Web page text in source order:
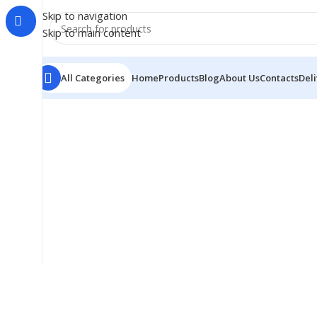
Skip to navigation
Skip to main content
All Categories HomeProductsBlogAbout UsContacts